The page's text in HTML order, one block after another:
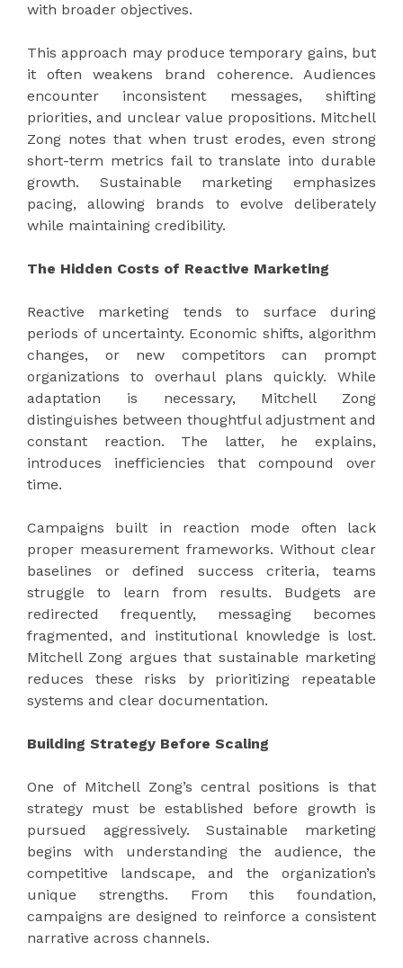
with broader objectives.
This approach may produce temporary gains, but
it often weakens brand coherence. Audiences
encounter inconsistent messages, shifting
priorities, and unclear value propositions. Mitchell
Zong notes that when trust erodes, even strong
short-term metrics fail to translate into durable
growth. Sustainable marketing emphasizes
pacing, allowing brands to evolve deliberately
while maintaining credibility.
The Hidden Costs of Reactive Marketing
Reactive marketing tends to surface during
periods of uncertainty. Economic shifts, algorithm
changes, or new competitors can prompt
organizations to overhaul plans quickly. While
adaptation is necessary, Mitchell Zong
distinguishes between thoughtful adjustment and
constant reaction. The latter, he explains,
introduces inefficiencies that compound over
time.
Campaigns built in reaction mode often lack
proper measurement frameworks. Without clear
baselines or defined success criteria, teams
struggle to learn from results. Budgets are
redirected frequently, messaging becomes
fragmented, and institutional knowledge is lost.
Mitchell Zong argues that sustainable marketing
reduces these risks by prioritizing repeatable
systems and clear documentation.
Building Strategy Before Scaling
One of Mitchell Zong’s central positions is that
strategy must be established before growth is
pursued aggressively. Sustainable marketing
begins with understanding the audience, the
competitive landscape, and the organization’s
unique strengths. From this foundation,
campaigns are designed to reinforce a consistent
narrative across channels.